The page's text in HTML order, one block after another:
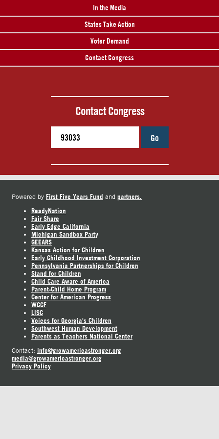
In the Media
States Take Action
Voter Demand
Contact Congress
Contact Congress
Go
Powered by First Five Years Fund and partners.
ReadyNation
Fair Share
Early Edge California
Michigan Sandbox Party
GEEARS
Kansas Action for Children
Early Childhood Investment Corporation
Pennsylvania Partnerships for Children
Stand for Children
Child Care Aware of America
Parent-Child Home Program
Center for American Progress
WCCF
LISC
Voices for Georgia's Children
Southwest Human Development
Parents as Teachers National Center
Contact: info@growamericastronger.org
media@growamericastronger.org
Privacy Policy